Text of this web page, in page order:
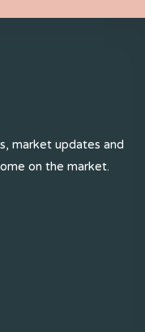
market updates and
on the market.